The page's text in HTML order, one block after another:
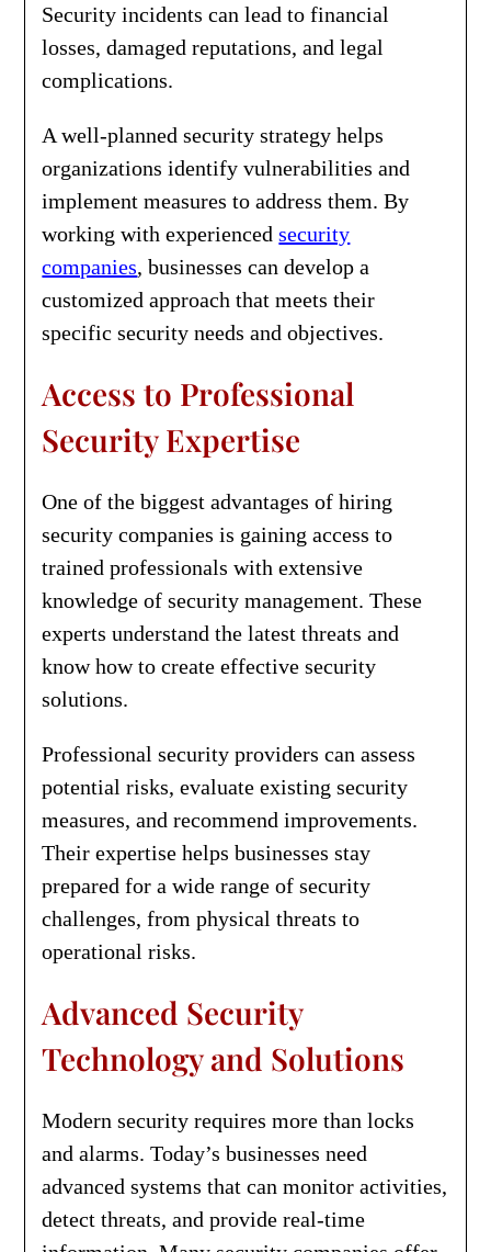
Security incidents can lead to financial
losses, damaged reputations, and legal
complications.
A well-planned security strategy helps
organizations identify vulnerabilities and
implement measures to address them. By
working with experiencedsecurity
companies, businesses can develop a
customized approach that meets their
specific security needs and objectives.
Access to Professional
Security Expertise
One of the biggest advantages of hiring
security companies is gaining access to
trained professionals with extensive
knowledge of security management. These
experts understand the latest threats and
know how to create effective security
solutions.
Professional security providers can assess
potential risks, evaluate existing security
measures, and recommend improvements.
Their expertise helps businesses stay
prepared for a wide range of security
challenges, from physical threats to
operational risks.
Advanced Security
Technology and Solutions
Modern security requires more than locks
and alarms. Today’s businesses need
advanced systems that can monitor activities,
detect threats, and provide real-time